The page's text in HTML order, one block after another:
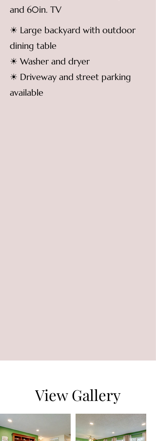
and 60in. TV
☀ Large backyard with outdoor
dining table
☀ Washer and dryer
☀ Driveway and street parking
available
View Gallery